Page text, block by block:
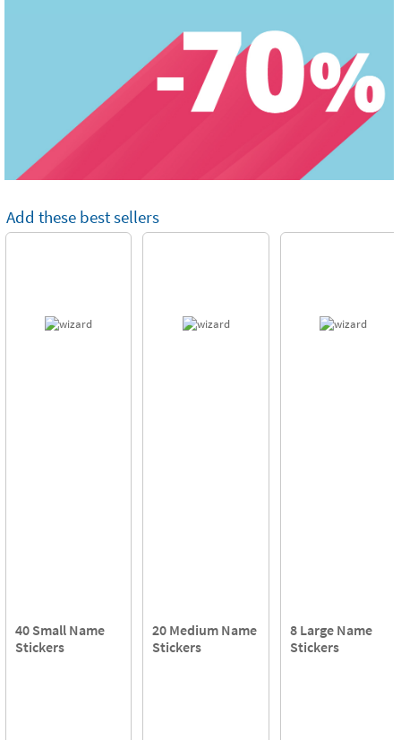
Add these best sellers
40 Small Name
Stickers
20 Medium Name
Stickers
8 Large Name
Stickers